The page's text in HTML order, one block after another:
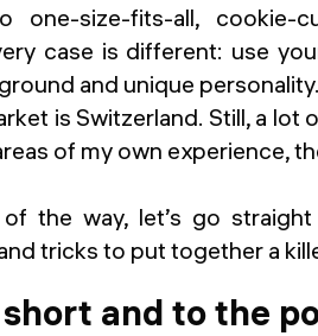
size-fits-all, cookie-
case is different: use
and unique personality.
is Switzerland. Still, a lot
of my own experience,
the way, let’s go
tricks to put together a
short and to the